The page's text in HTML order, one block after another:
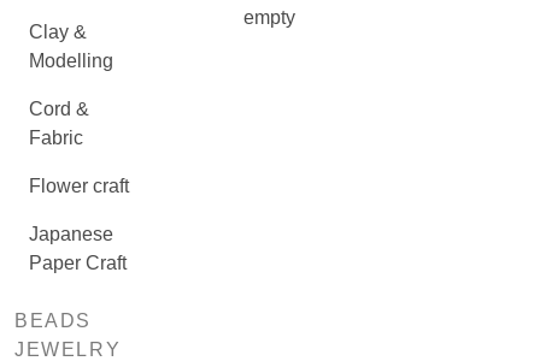
Clay &
Modelling
Cord &
Fabric
Flower craft
Japanese
Paper Craft
BEADS
JEWELRY
empty